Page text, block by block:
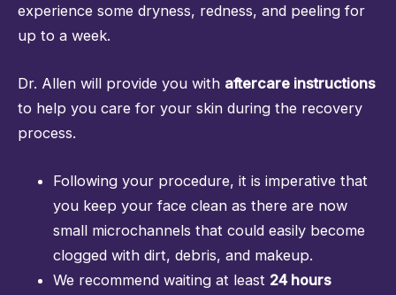
experience some dryness, redness, and peeling for
up to a week.
Dr. Allen will provide you with aftercare instructions
to help you care for your skin during the recovery
process.
Following your procedure, it is imperative that
you keep your face clean as there are now
small microchannels that could easily become
clogged with dirt, debris, and makeup.
We recommend waiting at least 24 hours